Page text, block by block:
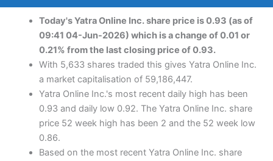
Today's Yatra Online Inc. share price is 0.93 (as of
09:41 04-Jun-2026) which is a change of 0.01 or
0.21% from the last closing price of 0.93.
With 5,633 shares traded this gives Yatra Online Inc.
a market capitalisation of 59,186,447.
Yatra Online Inc.'s most recent daily high has been
0.93 and daily low 0.92. The Yatra Online Inc. share
price 52 week high has been 2 and the 52 week low
0.86.
Based on the most recent Yatra Online Inc. share